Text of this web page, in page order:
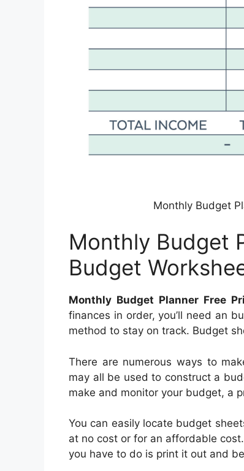
Monthly Budget
Monthly Budget
Budget
Monthly Budget Planner Free
finances in order, you’ll need an
method to stay on track. Budget
There are numerous ways to
may all be used to construct a
make and monitor your budget, a
You can easily locate budget
at no cost or for an affordable
you have to do is print it out and